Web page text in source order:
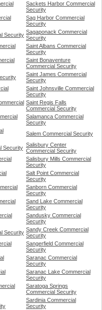
Sackets Harbor Commercial
Security
Sag Harbor Commercial
Security
Security Sagaponack Commercial
Security
Saint Albans Commercial
Security
Saint Bonaventure
Commercial Security
Saint James Commercial
Security
Saint Johnsville Commercial
Security
Saint Regis Falls
Commercial Security
Salamanca Commercial
Security
Salem Commercial Security
Security Salisbury Center
Commercial Security
Salisbury Mills Commercial
Security
Salt Point Commercial
Security
Sanborn Commercial
Security
Sand Lake Commercial
Security
Sandusky Commercial
Security
Security Sandy Creek Commercial
Security
Sangerfield Commercial
Security
Saranac Commercial
Security
Saranac Lake Commercial
Security
Saratoga Springs
Commercial Security
Sardinia Commercial
Security